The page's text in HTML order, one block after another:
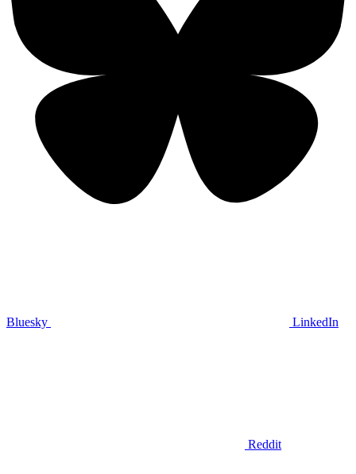
Bluesky LinkedIn
Reddit